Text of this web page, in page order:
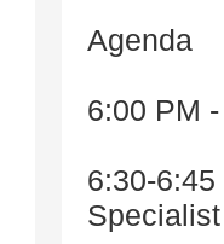
Agenda
6:00 PM
6:30-